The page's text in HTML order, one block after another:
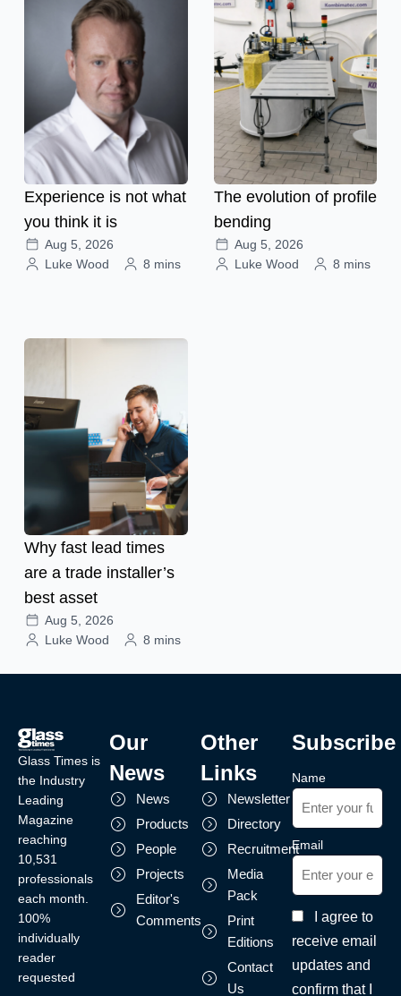
Experience is not what
you think it is
Aug 5, 2026
Luke Wood
8 mins
The evolution of profile
bending
Aug 5, 2026
Luke Wood
8 mins
Why fast lead times
are a trade installer’s
best asset
Aug 5, 2026
Luke Wood
8 mins
Glass Times is
the Industry
Leading
Magazine
reaching
10,531
professionals
each month.
100%
individually
reader
requested
Our
News
News
Products
People
Projects
Editor's
Comments
Other
Links
Newsletter
Directory
Recruitment
Media
Pack
Print
Editions
Contact
Us
Subscribe
Name
Email
I agree to
receive email
updates and
confirm that I